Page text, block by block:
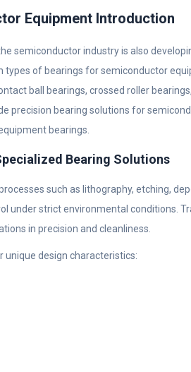
Equipment Introduction
semiconductor industry is also
of bearings for semiconductor
ball bearings, crossed roller
precision bearing solutions for
bearings.
Bearing Solutions
such as lithography, etching,
under strict environmental conditions.
in precision and cleanliness.
unique design characteristics: